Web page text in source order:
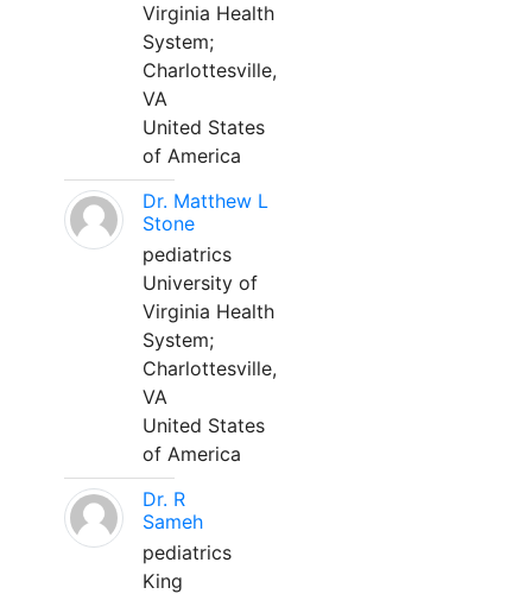
Virginia Health
System;
Charlottesville,
VA
United States
of America
Dr. Matthew L
Stone
pediatrics
University of
Virginia Health
System;
Charlottesville,
VA
United States
of America
Dr. R
Sameh
pediatrics
King